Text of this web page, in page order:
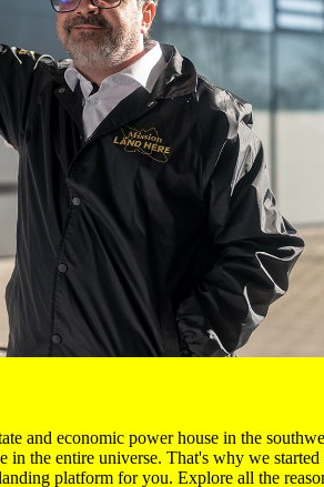
and economic power house in the
in the entire universe. That's why we
platform for you. Explore all the